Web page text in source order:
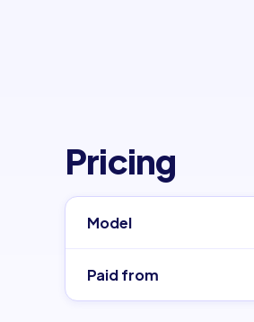
Pricing
Model
Paid from